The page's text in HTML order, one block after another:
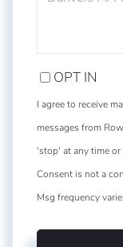
OPT IN
I agree to receive
messages from
'stop' at any time
Consent is not a
Msg frequency